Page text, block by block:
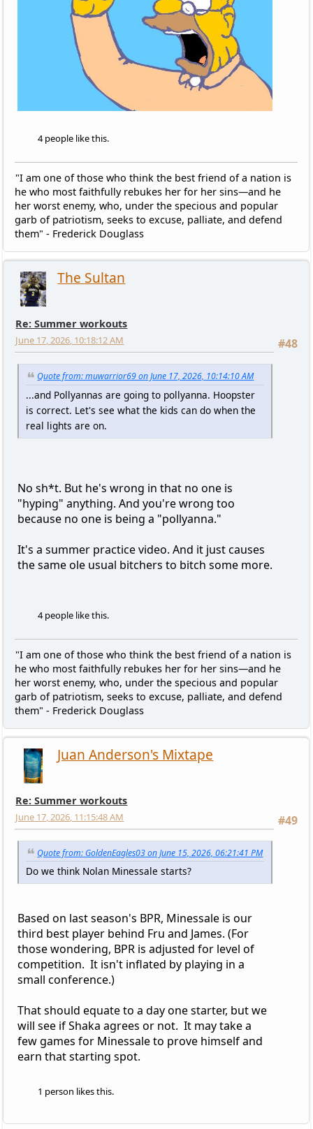
4 people like this.
"I am one of those who think the best friend of a nation is
he who most faithfully rebukes her for her sins—and he
her worst enemy, who, under the specious and popular
garb of patriotism, seeks to excuse, palliate, and defend
them" - Frederick Douglass
The Sultan
Re: Summer workouts
#48
June 17, 2026, 10:18:12 AM
Quote from: muwarrior69 on June 17, 2026, 10:14:10 AM
...and Pollyannas are going to pollyanna. Hoopster
is correct. Let's see what the kids can do when the
real lights are on.
No sh*t. But he's wrong in that no one is
"hyping" anything. And you're wrong too
because no one is being a "pollyanna."
It's a summer practice video. And it just causes
the same ole usual bitchers to bitch some more.
4 people like this.
"I am one of those who think the best friend of a nation is
he who most faithfully rebukes her for her sins—and he
her worst enemy, who, under the specious and popular
garb of patriotism, seeks to excuse, palliate, and defend
them" - Frederick Douglass
Juan Anderson's Mixtape
Re: Summer workouts
#49
June 17, 2026, 11:15:48 AM
Quote from: GoldenEagles03 on June 15, 2026, 06:21:41 PM
Do we think Nolan Minessale starts?
Based on last season's BPR, Minessale is our
third best player behind Fru and James. (For
those wondering, BPR is adjusted for level of
competition. It isn't inflated by playing in a
small conference.)
That should equate to a day one starter, but we
will see if Shaka agrees or not. It may take a
few games for Minessale to prove himself and
earn that starting spot.
1 person likes this.